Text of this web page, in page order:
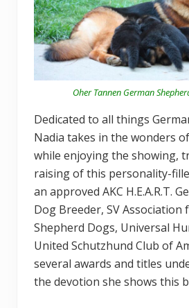
Oher Tannen German
Dedicated to all things
Nadia takes in the wonders
while enjoying the showing,
raising of this personality-
an approved AKC H.E.A.R.T.
Dog Breeder, SV Association
Shepherd Dogs, Universal
United Schutzhund Club of
several awards and titles
the devotion she shows this